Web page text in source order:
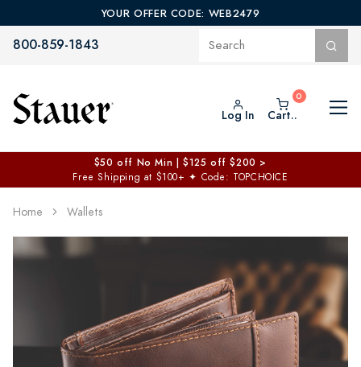
YOUR OFFER CODE: WEB2479
800-859-1843
Log In Cart..
$50 off No Min | $125 off $200 >
Free Shipping at $100+ ✦ Code: TOPCHOICE
Home Wallets